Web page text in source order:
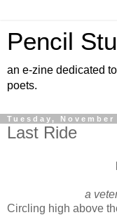
Pencil
an e-zine dedicated
poets.
Tuesday, November
Last Ride
a
Circling high above